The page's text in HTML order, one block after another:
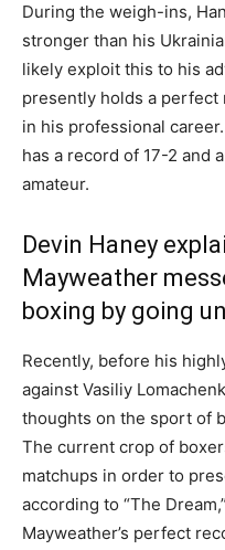
During the weigh-ins,
stronger than his
likely exploit this to his
presently holds a perfect
in his professional
has a record of 17-2 and
amateur.
Devin Haney
Mayweather
boxing by going
Recently, before his
against Vasiliy
thoughts on the sport of
The current crop of
matchups in order to
according to “The
Mayweather’s perfect